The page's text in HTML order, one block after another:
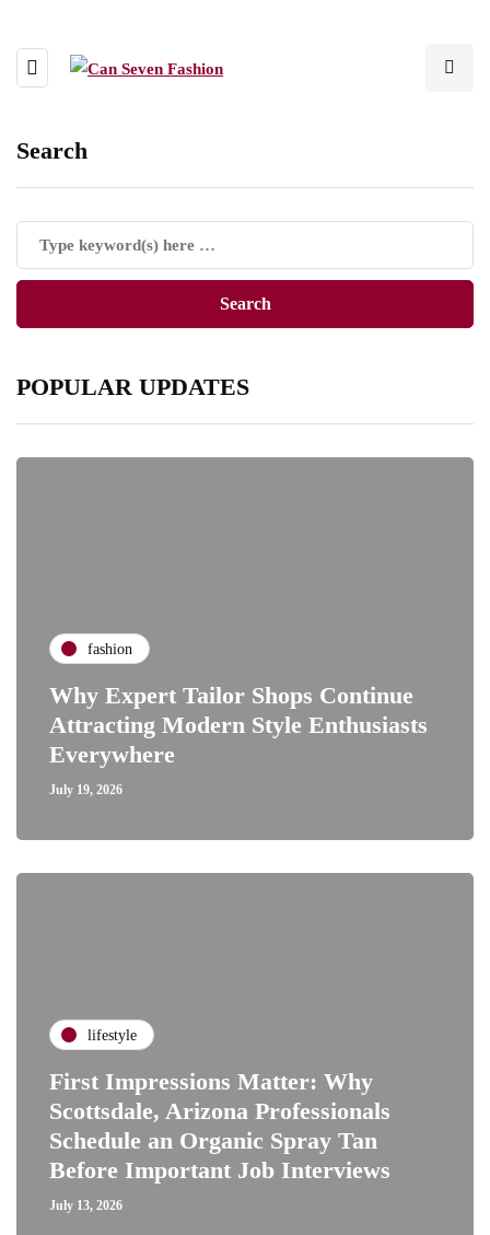
Search
POPULAR UPDATES
fashion
Why Expert Tailor Shops Continue
Attracting Modern Style Enthusiasts
Everywhere
July 19, 2026
lifestyle
First Impressions Matter: Why
Scottsdale, Arizona Professionals
Schedule an Organic Spray Tan
Before Important Job Interviews
July 13, 2026